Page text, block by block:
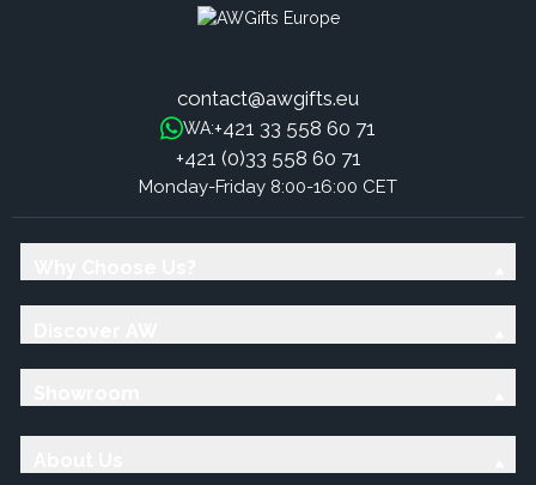
contact@awgifts.eu
WA:+421 33 558 60 71
+421 (0)33 558 60 71
Monday-Friday 8:00-16:00 CET